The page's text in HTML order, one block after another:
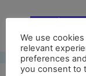
We use
relevant
preferences
you consent to